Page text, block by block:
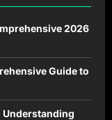
2026
Guide to
Understanding